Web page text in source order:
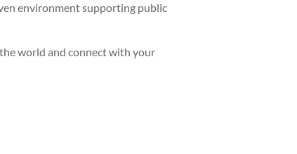
environment supporting public
world and connect with your